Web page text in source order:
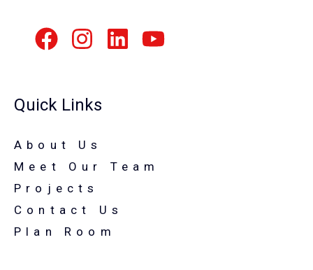
Quick Links
About Us
Meet Our Team
Projects
Contact Us
Plan Room